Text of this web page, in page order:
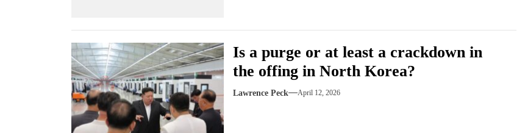
Is a purge or at least a crackdown in
the offing in North Korea?
Lawrence Peck April 12, 2026